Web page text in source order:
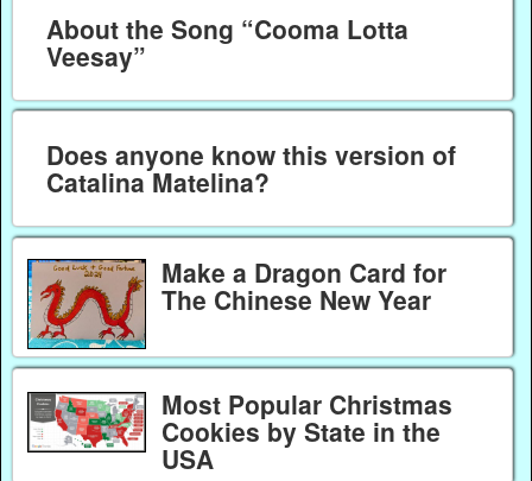
About the Song “Cooma Lotta
Veesay”
Does anyone know this version of
Catalina Matelina?
Make a Dragon Card for
The Chinese New Year
Most Popular Christmas
Cookies by State in the
USA